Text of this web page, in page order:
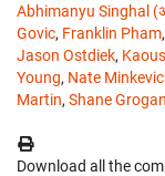
Abhimanyu Singhal
Govic, Franklin Pham,
Jason Ostdiek,
Young, Nate
Martin, Shane Grogan
Download all the